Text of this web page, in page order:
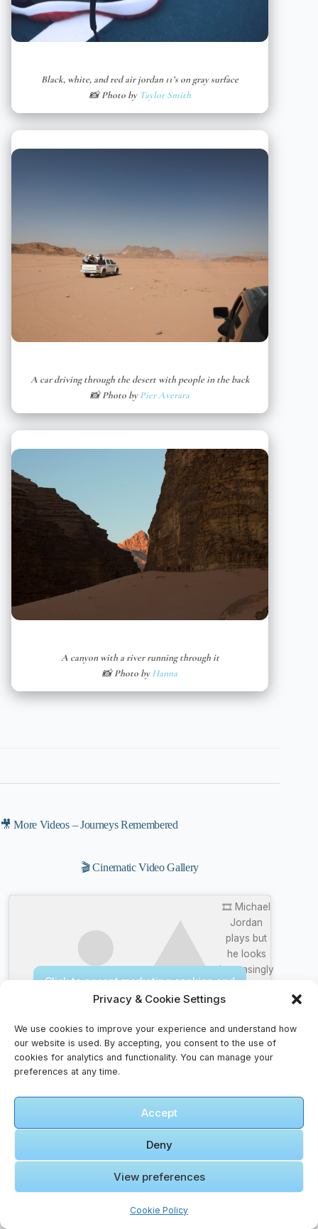
Privacy & Cookie Settings
We use cookies to improve your experience and understand how
our website is used. By accepting, you consent to the use of
cookies for analytics and functionality. You can manage your
preferences at any time.
Accept
Deny
View preferences
Cookie Policy
Black, white, and red air jordan 11’s on gray surface
📸 Photo by Taylor Smith
A car driving through the desert with people in the back
📸 Photo byPier Averara
A canyon with a river running through it
📸 Photo byHanna
🎥 More Videos – Journeys Remembered
🎬 Cinematic Video Gallery
🎞️ Michael
Jordan
plays but
he looks
increasingly
the GOAT
Click to accept marketing cookies and
enable this content
Citadel |
Jordan |
Documentary
enable this content